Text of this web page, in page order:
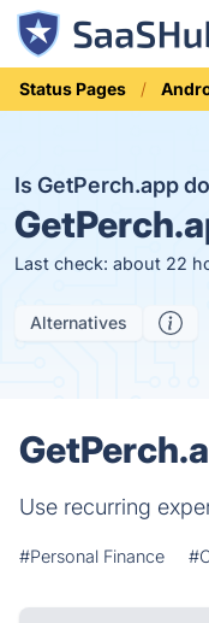
Status Pages
Is GetPerch.app
Last check: about 22
Alternatives
Use recurring
#Personal Finance